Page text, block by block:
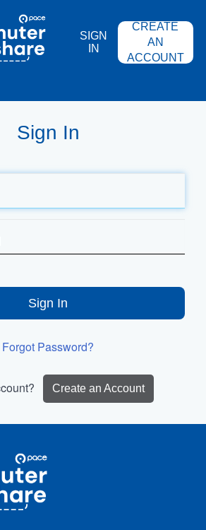
SIGN
IN
CREATE
AN
ACCOUNT
Sign In
Sign In
Forgot Password?
Create an Account